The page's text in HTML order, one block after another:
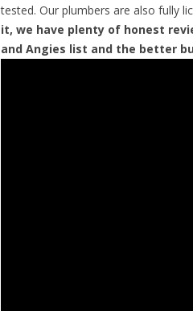
tested. Our plumbers are also fully
it, we have plenty of honest
and Angies list and the better